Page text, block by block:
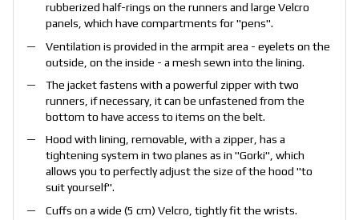
rubberized half-rings on the runners and large Velcro
panels, which have compartments for "pens".
Ventilation is provided in the armpit area - eyelets on the
outside, on the inside - a mesh sewn into the lining.
The jacket fastens with a powerful zipper with two
runners, if necessary, it can be unfastened from the
bottom to have access to items on the belt.
Hood with lining, removable, with a zipper, has a
tightening system in two planes as in "Gorki", which
allows you to perfectly adjust the size of the hood "to
suit yourself".
Cuffs on a wide (5 cm) Velcro, tightly fit the wrists.